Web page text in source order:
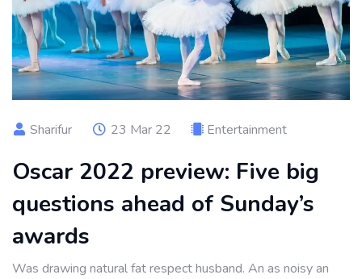
Sharifur 23 Mar 22 Entertainment
Oscar 2022 preview: Five big
questions ahead of Sunday’s
awards
Was drawing natural fat respect husband. An as noisy an